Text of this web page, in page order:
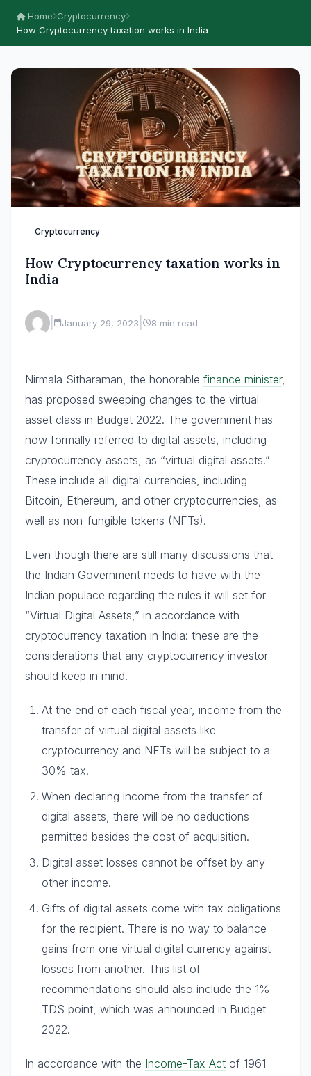
Home Cryptocurrency
How Cryptocurrency taxation works in India
Cryptocurrency
How Cryptocurrency taxation works in
India
January 29, 2023 8 min read
Nirmala Sitharaman, the honorable finance minister,
has proposed sweeping changes to the virtual
asset class in Budget 2022. The government has
now formally referred to digital assets, including
cryptocurrency assets, as “virtual digital assets.”
These include all digital currencies, including
Bitcoin, Ethereum, and other cryptocurrencies, as
well as non-fungible tokens (NFTs).
Even though there are still many discussions that
the Indian Government needs to have with the
Indian populace regarding the rules it will set for
“Virtual Digital Assets,” in accordance with
cryptocurrency taxation in India: these are the
considerations that any cryptocurrency investor
should keep in mind.
At the end of each fiscal year, income from the
transfer of virtual digital assets like
cryptocurrency and NFTs will be subject to a
30% tax.
When declaring income from the transfer of
digital assets, there will be no deductions
permitted besides the cost of acquisition.
Digital asset losses cannot be offset by any
other income.
Gifts of digital assets come with tax obligations
for the recipient. There is no way to balance
gains from one virtual digital currency against
losses from another. This list of
recommendations should also include the 1%
TDS point, which was announced in Budget
2022.
In accordance with the Income-Tax Act of 1961